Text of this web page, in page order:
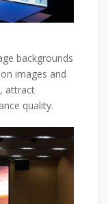
backgrounds
images and
attract
quality.